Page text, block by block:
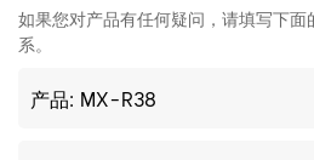
如果您对产品有任何疑问，请填写下
系。